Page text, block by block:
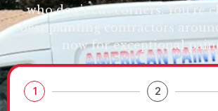
who don’t cut corners. You’re
best painting contractors
now for exceptional
1 2